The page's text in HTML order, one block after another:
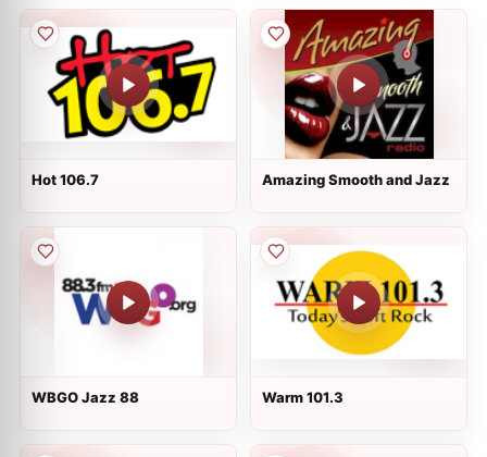
Hot 106.7 Amazing Smooth and Jazz
WBGO Jazz 88 Warm 101.3